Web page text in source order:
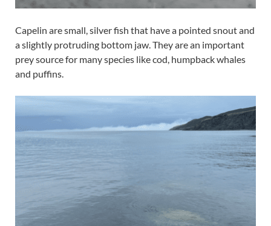
Capelin are small, silver fish that have a pointed snout and
a slightly protruding bottom jaw. They are an important
prey source for many species like cod, humpback whales
and puffins.